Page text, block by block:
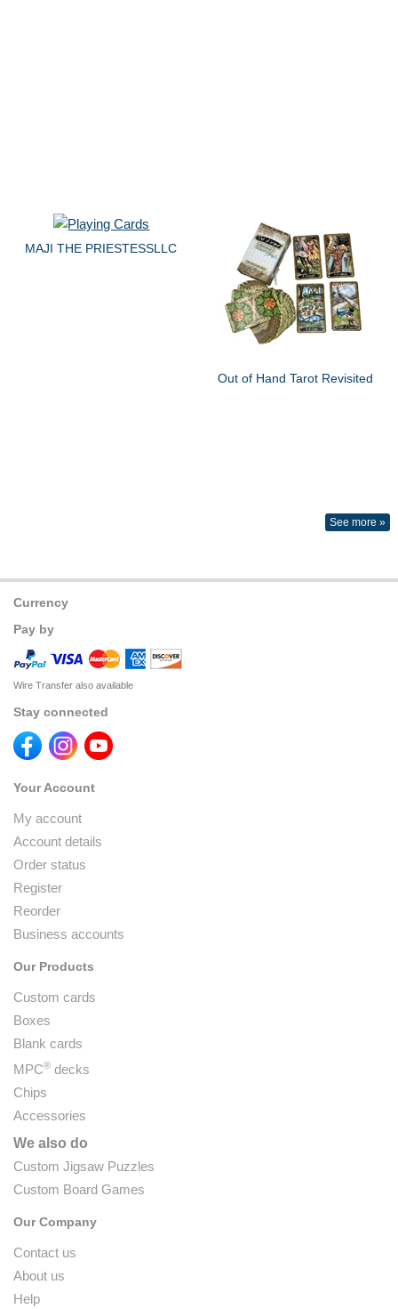
MAJI THE PRIESTESSLLC
Out of Hand Tarot Revisited
See more »
Currency
Pay by
Wire Transfer also available
Stay connected
Your Account
My account
Account details
Order status
Register
Reorder
Business accounts
Our Products
Custom cards
Boxes
Blank cards
MPC® decks
Chips
Accessories
We also do
Custom Jigsaw Puzzles
Custom Board Games
Our Company
Contact us
About us
Help